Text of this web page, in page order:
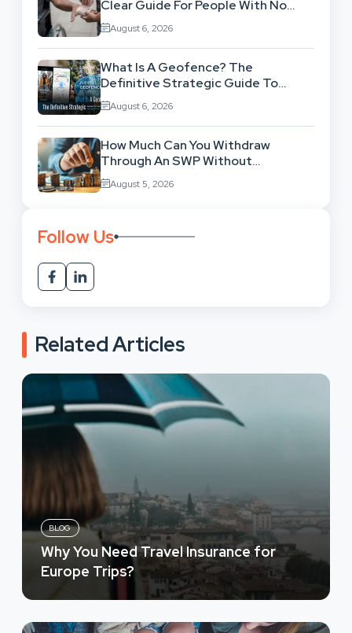
Clear Guide For People With No
Legal Background
August 6, 2026
What Is A Geofence? The
Definitive Strategic Guide To
Location-Based Architecture
August 6, 2026
How Much Can You Withdraw
Through An SWP Without
Exhausting Your Investment?
August 5, 2026
Follow Us
Related Articles
BLOG
Why You Need Travel Insurance for
Europe Trips?